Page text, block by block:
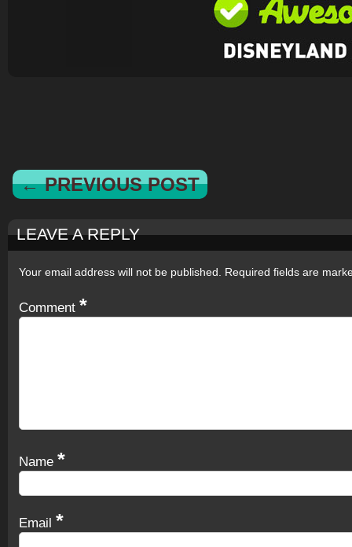
← PREVIOUS POST
LEAVE A REPLY
Your email address will not be published. Required fields are
Comment *
Name *
Email *